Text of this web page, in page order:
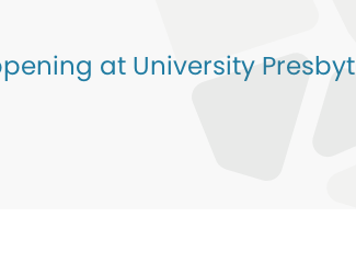
at University